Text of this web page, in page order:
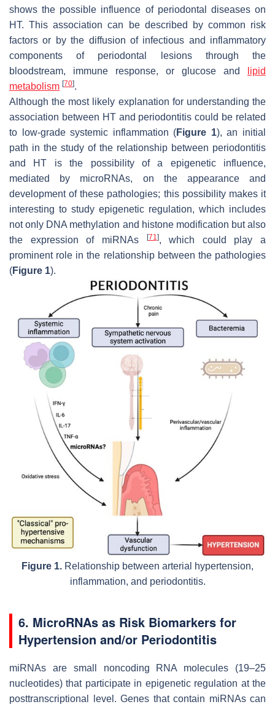
shows the possible influence of periodontal diseases on
HT. This association can be described by common risk
factors or by the diffusion of infectious and inflammatory
components of periodontal lesions through the
bloodstream, immune response, or glucose and
lipid
metabolism [70].
Although the most likely explanation for understanding the
association between HT and periodontitis could be related
to low-grade systemic inflammation (Figure 1), an initial
path in the study of the relationship between periodontitis
and HT is the possibility of a epigenetic influence,
mediated by microRNAs, on the appearance and
development of these pathologies; this possibility makes it
interesting to study epigenetic regulation, which includes
not only DNA methylation and histone modification but also
the expression of miRNAs
[71], which could play a
prominent role in the relationship between the pathologies
(Figure 1).
Figure 1. Relationship between arterial hypertension,
inflammation, and periodontitis.
6. MicroRNAs as Risk Biomarkers for
Hypertension and/or Periodontitis
miRNAs are small noncoding RNA molecules (19–25
nucleotides) that participate in epigenetic regulation at the
posttranscriptional level. Genes that contain miRNAs can